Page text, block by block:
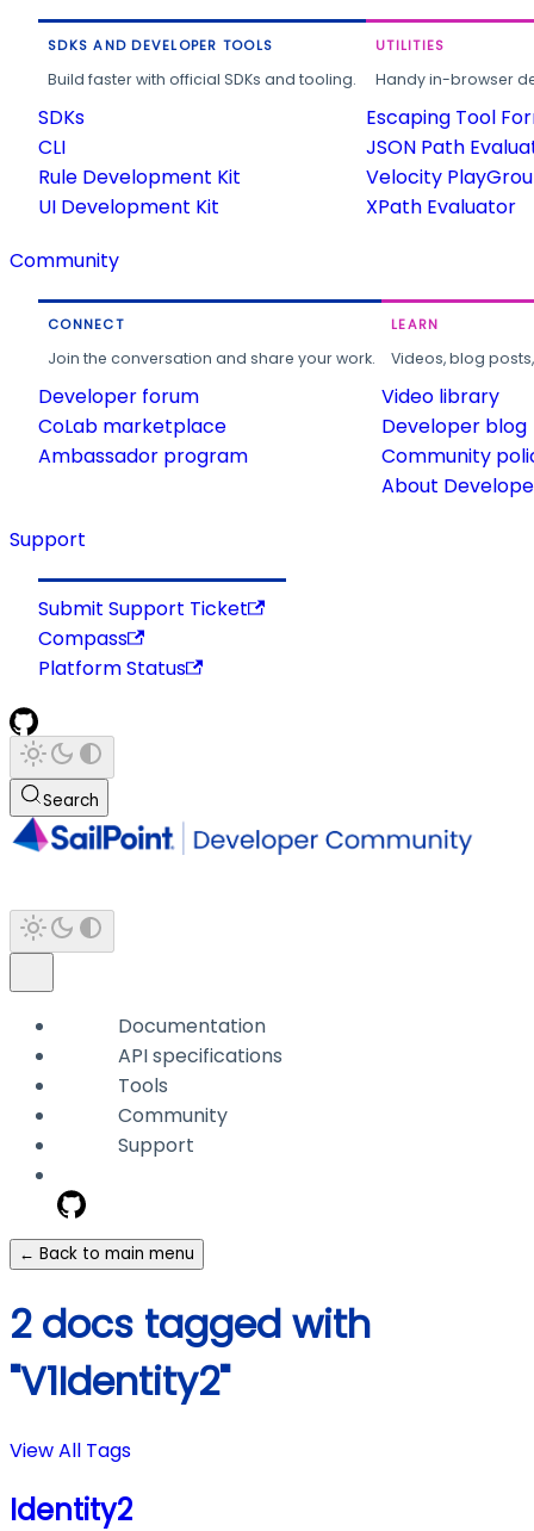
SDKS AND DEVELOPER TOOLS
Build faster with official SDKs and tooling.
SDKs
CLI
Rule Development Kit
UI Development Kit
UTILITIES
Handy in-browser
Escaping Tool
JSON Path
Velocity
XPath Evaluator
Community
CONNECT
Join the conversation and share your work.
Developer forum
CoLab marketplace
Ambassador program
LEARN
Videos, blog
Video library
Developer blog
Community
About
Support
Submit Support Ticket
Compass
Platform Status
Search
Documentation
API specifications
Tools
Community
Support
← Back to main menu
2 docs tagged with
"V1Identity2"
View All Tags
Identity2